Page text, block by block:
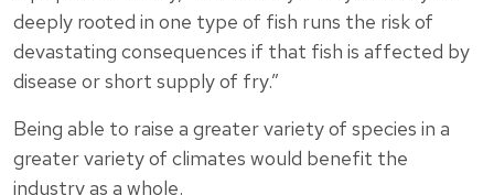
deeply rooted in one type of fish runs the risk of
devastating consequences if that fish is affected by
disease or short supply of fry.”
Being able to raise a greater variety of species in a
greater variety of climates would benefit the
industry as a whole.